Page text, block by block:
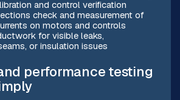
and control verification
check and measurement of
on motors and controls
for visible leaks,
or insulation issues
performance testing